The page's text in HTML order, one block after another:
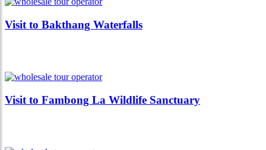
Visit to Bakthang Waterfalls
Visit to Fambong La Wildlife Sanctuary